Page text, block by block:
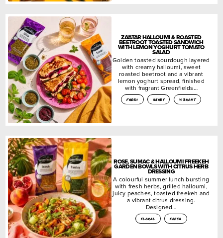
ZA’ATAR HALLOUMI & ROASTED
BEETROOT TOASTED SANDWICH
WITH LEMON YOGHURT TOMATO
SALAD
Golden toasted sourdough layered
with creamy halloumi, sweet
roasted beetroot and a vibrant
lemon yoghurt spread, finished
with fragrant Greenfields…
fresh herby vibrant
ROSE, SUMAC & HALLOUMI FREEKEH
GARDEN BOWLS WITH CITRUS HERB
DRESSING
A colourful summer lunch bursting
with fresh herbs, grilled halloumi,
juicy peaches, toasted freekeh and
a vibrant citrus dressing.
Designed…
floral fresh